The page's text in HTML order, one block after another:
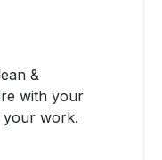
&
with your
your work.